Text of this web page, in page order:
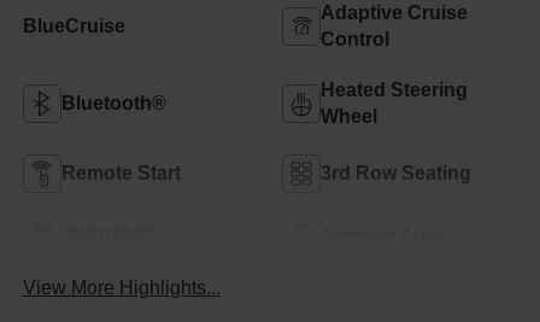
BlueCruise
Adaptive Cruise
Control
Bluetooth®
Heated Steering
Wheel
Remote Start 3rd Row Seating
View More Highlights...